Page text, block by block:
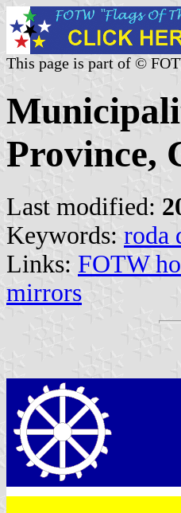
This page is part of ©
Province,
Last modified:
Keywords: roda
Links: FOTW
mirrors